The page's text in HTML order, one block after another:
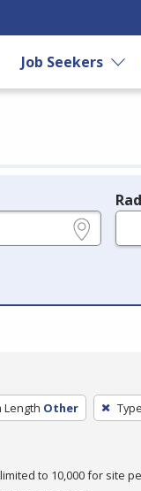
Job Seekers
Length Other
to 10,000 for site